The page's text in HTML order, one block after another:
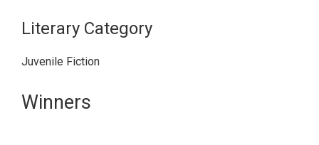
Literary Category
Juvenile Fiction
Primary
Winners